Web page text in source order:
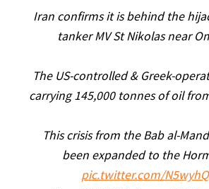
Iran confirms it is behind the
tanker MV St Nikolas near
The US-controlled & Greek-
carrying 145,000 tonnes of oil
This crisis from the Bab al-
been expanded to the
pic.twitter.com/